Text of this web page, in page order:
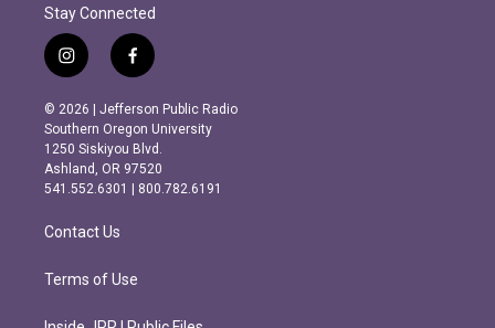
Stay Connected
i
n
s
t
a
g
r
m
f
a
c
e
b
o
o
k
© 2026 | Jefferson Public Radio
Southern Oregon University
1250 Siskiyou Blvd.
Ashland, OR 97520
541.552.6301 | 800.782.6191
Contact Us
Terms of Use